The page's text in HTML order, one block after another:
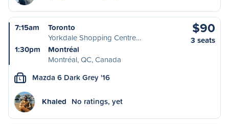
7:15am
Toronto
Yorkdale Shopping Centre…
1:30pm
Montréal
Montréal, QC, Canada
$90
3 seats
L Mazda 6 Dark Grey '16
Khaled No ratings, yet